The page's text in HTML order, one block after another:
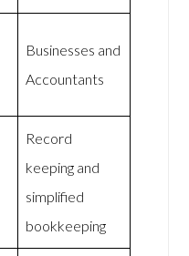
Businesses and
Accountants
Record
keeping and
simplified
bookkeeping